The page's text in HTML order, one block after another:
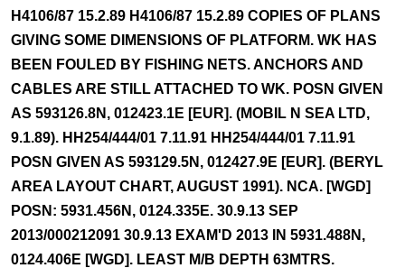
H4106/87 15.2.89 H4106/87 15.2.89 COPIES OF PLANS
GIVING SOME DIMENSIONS OF PLATFORM. WK HAS
BEEN FOULED BY FISHING NETS. ANCHORS AND
CABLES ARE STILL ATTACHED TO WK. POSN GIVEN
AS 593126.8N, 012423.1E [EUR]. (MOBIL N SEA LTD,
9.1.89). HH254/444/01 7.11.91 HH254/444/01 7.11.91
POSN GIVEN AS 593129.5N, 012427.9E [EUR]. (BERYL
AREA LAYOUT CHART, AUGUST 1991). NCA. [WGD]
POSN: 5931.456N, 0124.335E. 30.9.13 SEP
2013/000212091 30.9.13 EXAM'D 2013 IN 5931.488N,
0124.406E [WGD]. LEAST M/B DEPTH 63MTRS.